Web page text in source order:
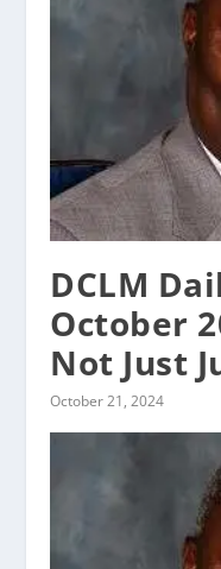
DCLM
October
Not Just
October 21, 2024